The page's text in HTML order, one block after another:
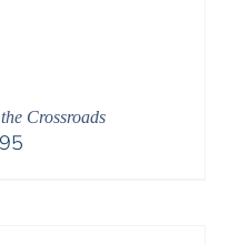
Crossroads